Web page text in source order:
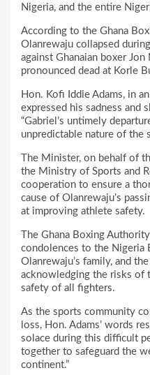
Nigeria, and the entire
According to the Ghana
Olanrewaju collapsed
against Ghanaian boxer
pronounced dead at Korle
Hon. Kofi Iddie Adams, in
expressed his sadness and
“Gabriel’s untimely
unpredictable nature of the
The Minister, on behalf of
the Ministry of Sports and
cooperation to ensure a
cause of Olanrewaju’s
at improving athlete safety.
The Ghana Boxing
condolences to the Nigeria
Olanrewaju’s family, and
acknowledging the risks of
safety of all fighters.
As the sports community
loss, Hon. Adams’ words
solace during this difficult
together to safeguard the
continent.”